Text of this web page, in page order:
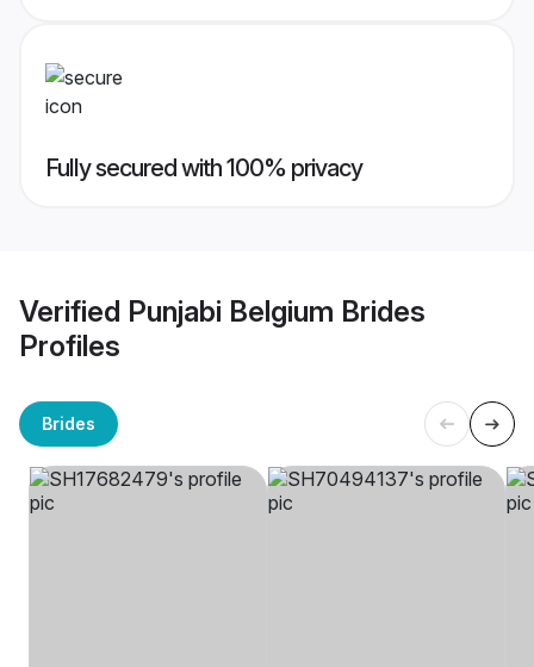
Fully secured with 100% privacy
Verified Punjabi Belgium Brides
Profiles
Brides